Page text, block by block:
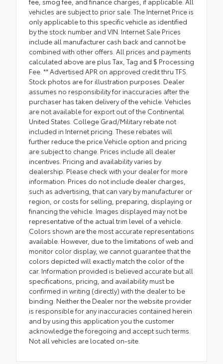
vehicles are subject to prior sale. The Internet Price is
only applicable to this specific vehicle as identified
by the stock number and VIN. Internet Sale Prices
include all manufacturer cash back and cannot be
combined with other offers. All prices and payments
calculated above are plus Tax, Tag and $ Processing
Fee. ** Advertised APR on approved credit thru TFS.
Stock photos are for illustration purposes. Dealer
assumes no responsibility for inaccuracies after the
purchaser has taken delivery of the vehicle. Vehicles
are not available for export out of the Continental
United States. College Grad/Military rebate not
included in Internet pricing. These rebates will
further reduce the price.Vehicle option and pricing
are subject to change. Prices include all dealer
incentives. Pricing and availability varies by
dealership. Please check with your dealer for more
information. Prices do not include dealer charges,
such as advertising, that can vary by manufacturer or
region, or costs for selling, preparing, displaying or
financing the vehicle. Images displayed may not be
representative of the actual trim level of a vehicle.
Colors shown are the most accurate representations
available. However, due to the limitations of web and
monitor color display, we cannot guarantee that the
colors depicted will exactly match the color of the
car. Information provided is believed accurate but all
specifications, pricing, and availability must be
confirmed in writing (directly) with the dealer to be
binding. Neither the Dealer nor the website provider
is responsible for any inaccuracies contained herein
and by using this application you the customer
acknowledge the foregoing and accept such terms.
Not all vehicles are located on-site.